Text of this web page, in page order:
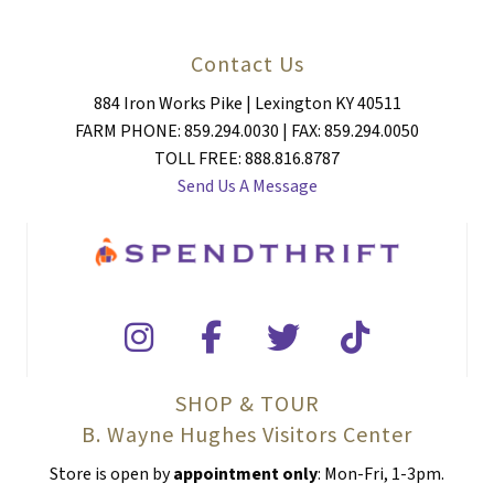
Contact Us
884 Iron Works Pike | Lexington KY 40511
FARM PHONE: 859.294.0030 | FAX: 859.294.0050
TOLL FREE: 888.816.8787
Send Us A Message
SHOP & TOUR
B. Wayne Hughes Visitors Center
Store is open byappointment only: Mon-Fri, 1-3pm.